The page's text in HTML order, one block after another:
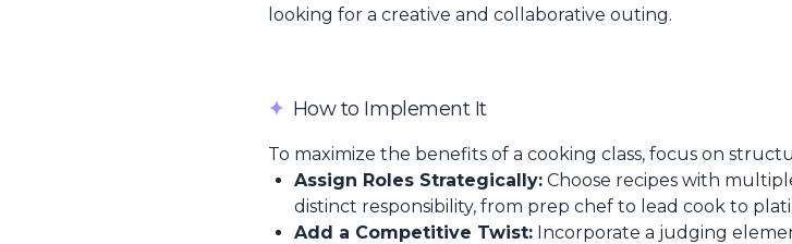
looking for a creative and collaborative outing.
✦ How to Implement It
To maximize the benefits of a cooking class, focus on
Assign Roles Strategically: Choose recipes with
distinct responsibility, from prep chef to lead cook to
Add a Competitive Twist: Incorporate a judging